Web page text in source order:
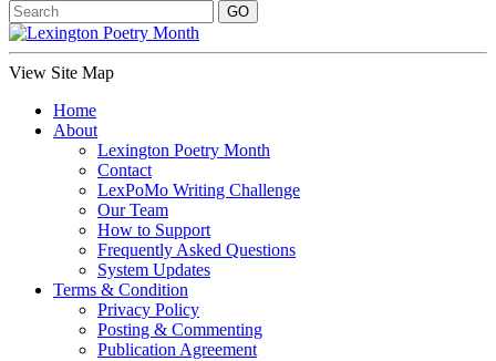
View Site Map
Home
About
Lexington Poetry Month
Contact
LexPoMo Writing Challenge
Our Team
How to Support
Frequently Asked Questions
System Updates
Terms & Condition
Privacy Policy
Posting & Commenting
Publication Agreement